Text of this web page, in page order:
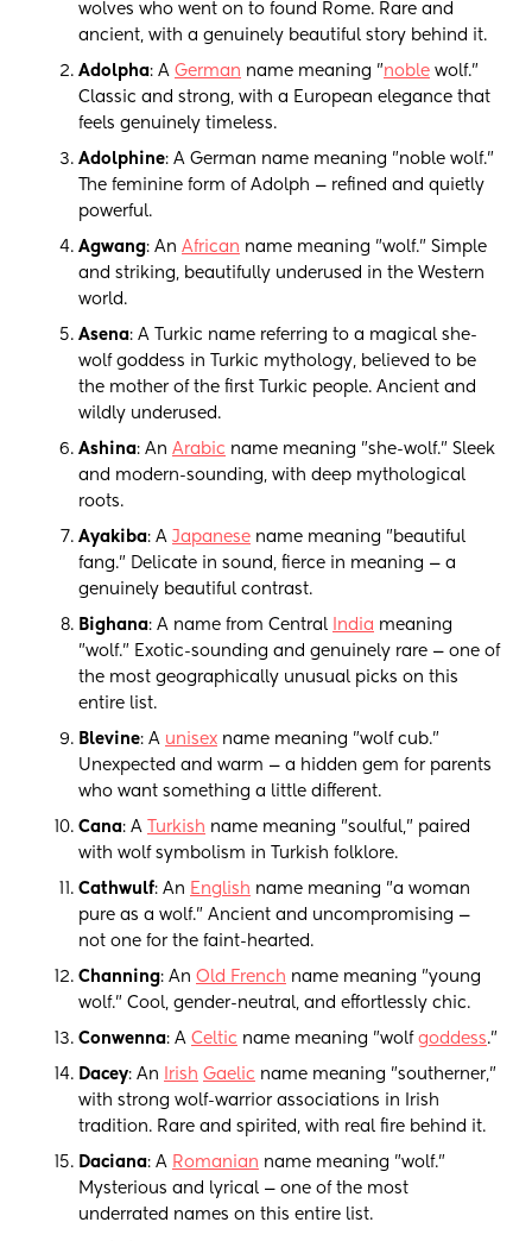
wolves who went on to found Rome. Rare and
ancient, with a genuinely beautiful story behind it.
Adolpha: A German name meaning "noble wolf."
Classic and strong, with a European elegance that
feels genuinely timeless.
Adolphine: A German name meaning "noble wolf."
The feminine form of Adolph — refined and quietly
powerful.
Agwang: An African name meaning "wolf." Simple
and striking, beautifully underused in the Western
world.
Asena: A Turkic name referring to a magical she-
wolf goddess in Turkic mythology, believed to be
the mother of the first Turkic people. Ancient and
wildly underused.
Ashina: An Arabic name meaning "she-wolf." Sleek
and modern-sounding, with deep mythological
roots.
Ayakiba: A Japanese name meaning "beautiful
fang." Delicate in sound, fierce in meaning — a
genuinely beautiful contrast.
Bighana: A name from Central India meaning
"wolf." Exotic-sounding and genuinely rare — one of
the most geographically unusual picks on this
entire list.
Blevine: A unisex name meaning "wolf cub."
Unexpected and warm — a hidden gem for parents
who want something a little different.
Cana: A Turkish name meaning "soulful," paired
with wolf symbolism in Turkish folklore.
Cathwulf: An English name meaning "a woman
pure as a wolf." Ancient and uncompromising —
not one for the faint-hearted.
Channing: An Old French name meaning "young
wolf." Cool, gender-neutral, and effortlessly chic.
Conwenna: A Celtic name meaning "wolf goddess."
Dacey: An Irish Gaelic name meaning "southerner,"
with strong wolf-warrior associations in Irish
tradition. Rare and spirited, with real fire behind it.
Daciana: A Romanian name meaning "wolf."
Mysterious and lyrical — one of the most
underrated names on this entire list.